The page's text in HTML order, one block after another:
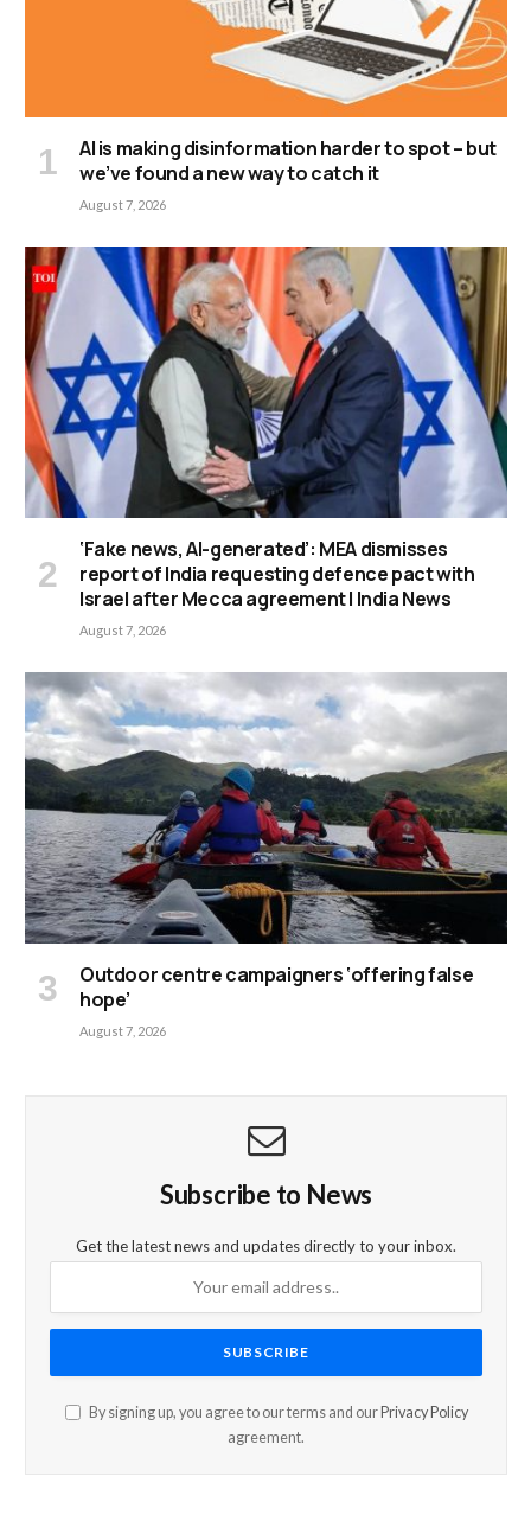
AI is making disinformation harder to spot – but
we’ve found a new way to catch it
August 7, 2026
‘Fake news, AI-generated’: MEA dismisses
report of India requesting defence pact with
Israel after Mecca agreement | India News
August 7, 2026
Outdoor centre campaigners ‘offering false
hope’
August 7, 2026
Subscribe to News
Get the latest news and updates directly to your inbox.
By signing up, you agree to our terms and ourPrivacy Policy
agreement.